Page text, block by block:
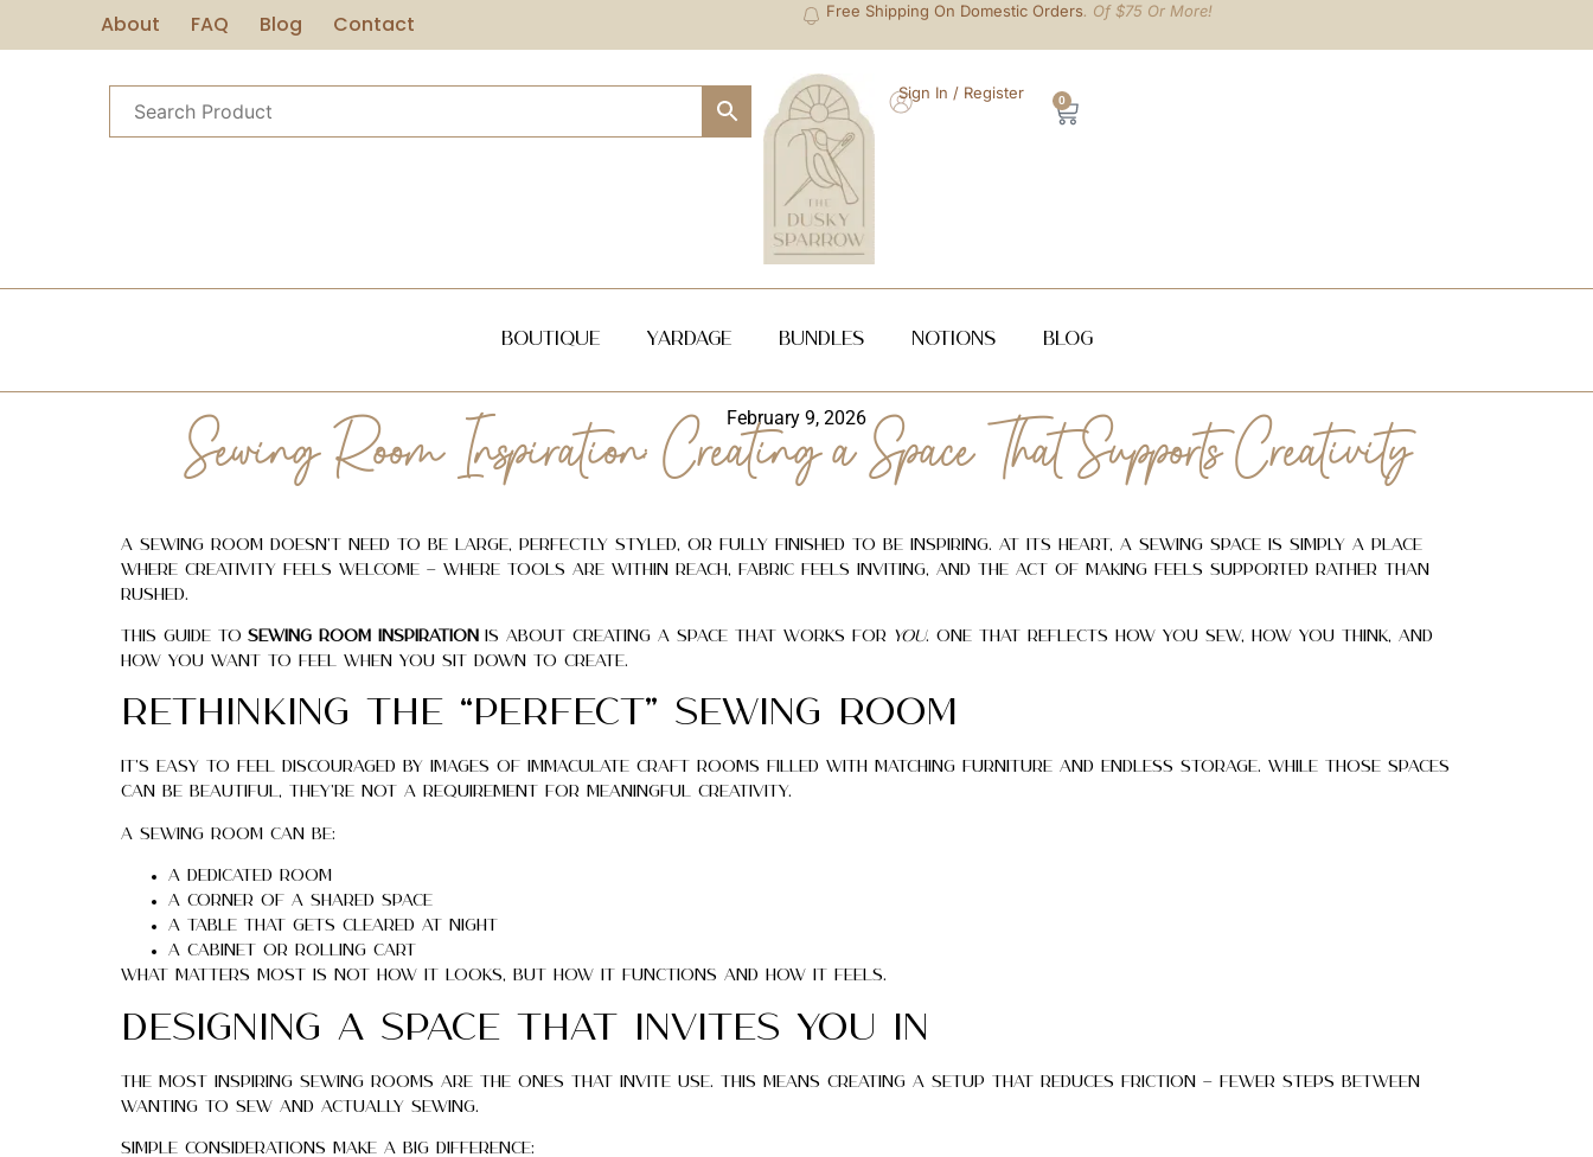
About FAQ Blog Contact Free Shipping On Domestic Orders. Of $75 Or More!
Sign In / Register 0
Boutique Yardage Bundles NOTIONS Blog
February 9, 2026
Sewing Room Inspiration: Creating a Space That Supports Creativity
A sewing room doesn’t need to be large, perfectly styled, or fully finished to be inspiring. At its heart, a sewing space is simply a place
where creativity feels welcome — where tools are within reach, fabric feels inviting, and the act of making feels supported rather than
rushed.
This guide to sewing room inspiration is about creating a space that works for you. One that reflects how you sew, how you think, and
how you want to feel when you sit down to create.
Rethinking the “Perfect” Sewing Room
It’s easy to feel discouraged by images of immaculate craft rooms filled with matching furniture and endless storage. While those spaces
can be beautiful, they’re not a requirement for meaningful creativity.
A sewing room can be:
A dedicated room
A corner of a shared space
A table that gets cleared at night
A cabinet or rolling cart
What matters most is not how it looks, but how it functions and how it feels.
Designing a Space That Invites You In
The most inspiring sewing rooms are the ones that invite use. This means creating a setup that reduces friction — fewer steps between
wanting to sew and actually sewing.
Simple considerations make a big difference: